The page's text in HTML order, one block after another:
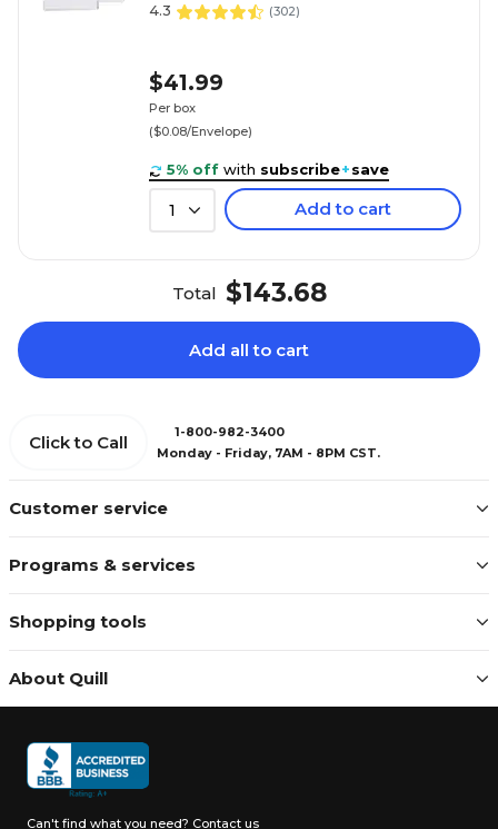
4.3 (302)
$41.99
Per box
($0.08/Envelope)
5% off with subscribe+save
1 Add to cart
Total $143.68
Add all to cart
Customer service
Programs & services
Shopping tools
About Quill
Click to Call
1-800-982-3400
Monday - Friday, 7AM - 8PM CST.
Can't find what you need? Contact us